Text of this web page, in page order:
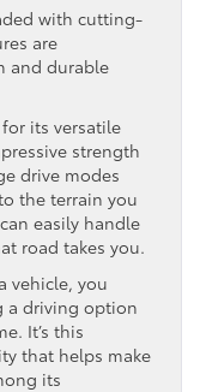
with cutting-
are
and durable
its versatile
strength
drive modes
the terrain you
easily handle
road takes you.
vehicle, you
a driving option
It’s this
that helps make
its